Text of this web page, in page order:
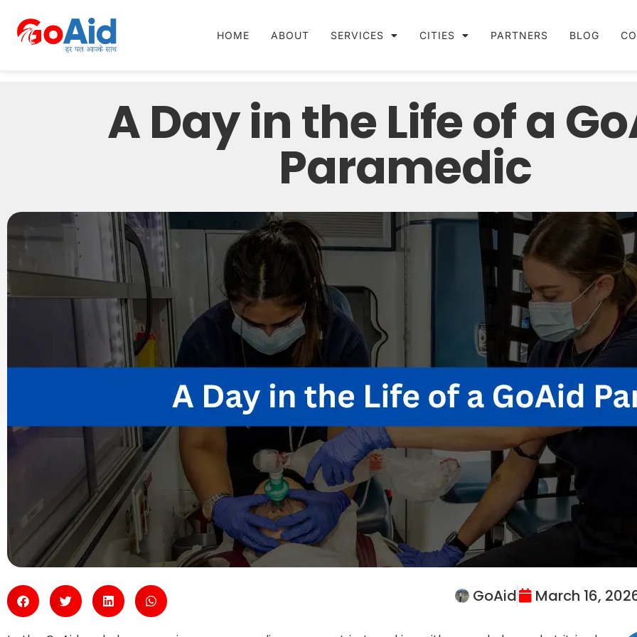
HOME ABOUT SERVICES CITIES PARTNERS BLOG
A Day in the Life of a
Paramedic
GoAid March 16,